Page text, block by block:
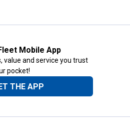
Mobile App
value and service you trust
pocket!
THE APP